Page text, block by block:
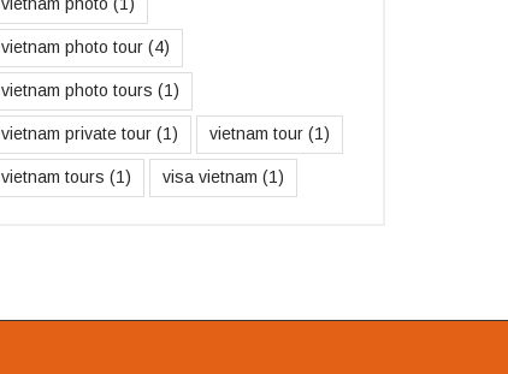
vietnam photo tour (4)
vietnam photo tours (1)
vietnam private tour (1) vietnam tour (1)
vietnam tours (1) visa vietnam (1)